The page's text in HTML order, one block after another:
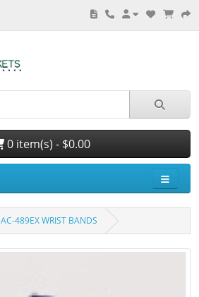
0 item(s) - $0.00
AC-489EX WRIST BANDS